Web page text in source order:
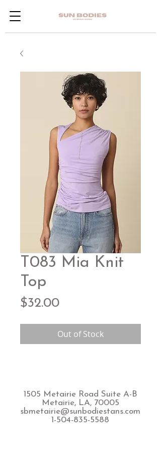
T083 Mia Knit
Top
$32.00Price
Out of Stock
1505 Metairie Road Suite A-B
Metairie, LA, 70005
sbmetairie@sunbodiestans.com
1-504-835-5588